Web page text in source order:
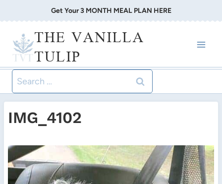
to
content
Get Your 3 MONTH MEAL PLAN HERE
THE VANILLA
TULIP
Search
for:
IMG_4102